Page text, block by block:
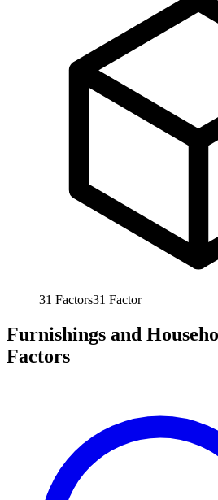
31 Factors31 Factor
Furnishings and
Factors